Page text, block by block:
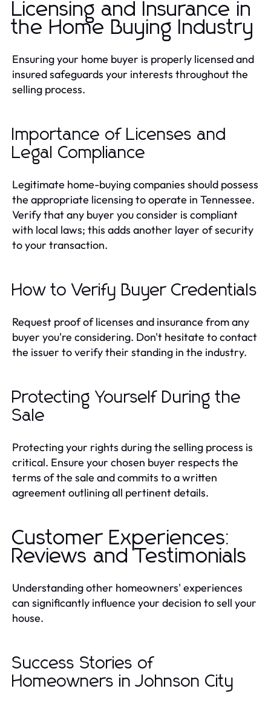
Licensing and Insurance in
the Home Buying Industry
Ensuring your home buyer is properly licensed and
insured safeguards your interests throughout the
selling process.
Importance of Licenses and
Legal Compliance
Legitimate home-buying companies should possess
the appropriate licensing to operate in Tennessee.
Verify that any buyer you consider is compliant
with local laws; this adds another layer of security
to your transaction.
How to Verify Buyer Credentials
Request proof of licenses and insurance from any
buyer you're considering. Don't hesitate to contact
the issuer to verify their standing in the industry.
Protecting Yourself During the
Sale
Protecting your rights during the selling process is
critical. Ensure your chosen buyer respects the
terms of the sale and commits to a written
agreement outlining all pertinent details.
Customer Experiences:
Reviews and Testimonials
Understanding other homeowners' experiences
can significantly influence your decision to sell your
house.
Success Stories of
Homeowners in Johnson City